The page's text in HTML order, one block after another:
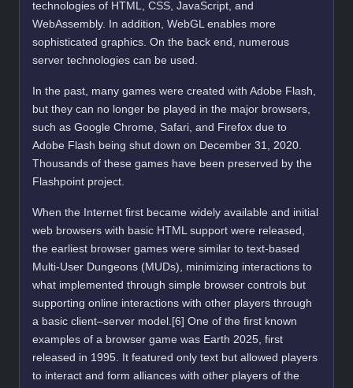
technologies of HTML, CSS, JavaScript, and
WebAssembly. In addition, WebGL enables more
sophisticated graphics. On the back end, numerous
server technologies can be used.
In the past, many games were created with Adobe Flash,
but they can no longer be played in the major browsers,
such as Google Chrome, Safari, and Firefox due to
Adobe Flash being shut down on December 31, 2020.
Thousands of these games have been preserved by the
Flashpoint project.
When the Internet first became widely available and initial
web browsers with basic HTML support were released,
the earliest browser games were similar to text-based
Multi-User Dungeons (MUDs), minimizing interactions to
what implemented through simple browser controls but
supporting online interactions with other players through
a basic client–server model.[6] One of the first known
examples of a browser game was Earth 2025, first
released in 1995. It featured only text but allowed players
to interact and form alliances with other players of the